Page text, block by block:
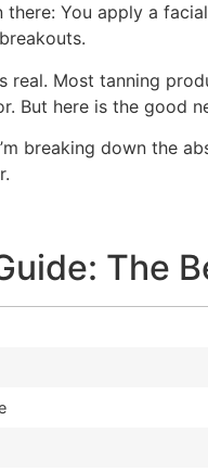
there: You apply a
real. Most tanning
But here is the good
breaking down the
The